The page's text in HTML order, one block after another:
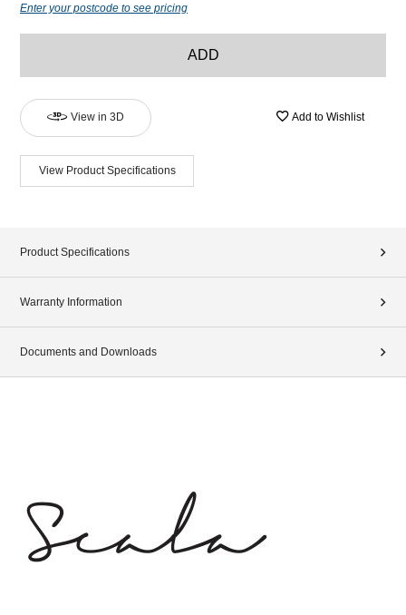
Enter your postcode to see pricing
ADD
View in 3D Add to Wishlist
View Product Specifications
Product Specifications
Warranty Information
Documents and Downloads